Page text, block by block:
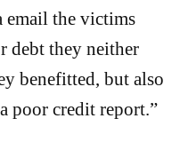
email the victims
debt they neither
benefitted, but also
poor credit report.”